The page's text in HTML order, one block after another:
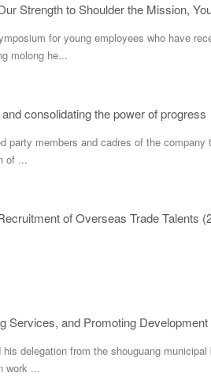
Strength to Shoulder the Mission,
for young employees who have
molong he...
consolidating the power of progress
members and cadres of the
of ...
of Overseas Trade Talents
Services, and Promoting Development
delegation from the shouguang municipal
work ...